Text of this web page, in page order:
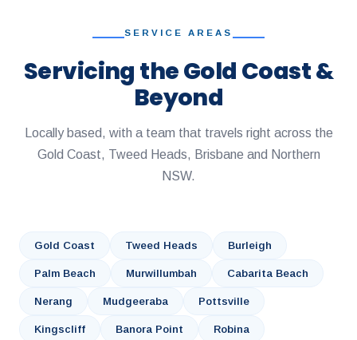
SERVICE AREAS
Servicing the Gold Coast &
Beyond
Locally based, with a team that travels right across the
Gold Coast, Tweed Heads, Brisbane and Northern
NSW.
Gold Coast Tweed Heads Burleigh
Palm Beach Murwillumbah Cabarita Beach
Nerang Mudgeeraba Pottsville
Kingscliff Banora Point Robina